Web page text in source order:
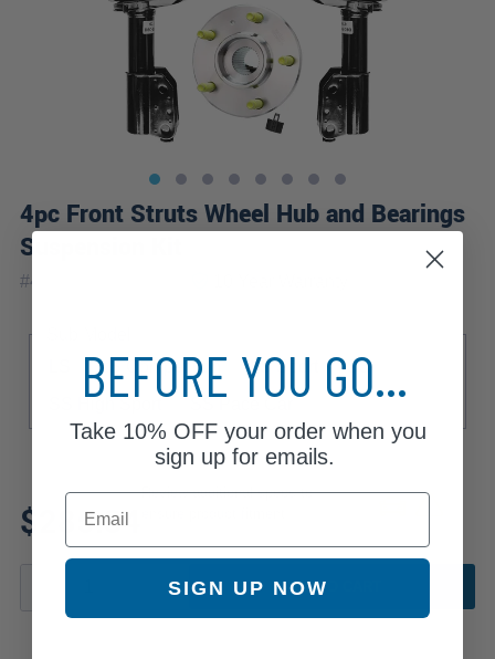
4pc Front Struts Wheel Hub and Bearings
Suspension Kit
#4QW2100091-WB
LS Competition LS Sport
SS
$285.34
Review additional specs to
ADD TO CART
BEFORE YOU GO...
Take 10% OFFyour order when you
sign up for emails.
Email
SIGN UP NOW